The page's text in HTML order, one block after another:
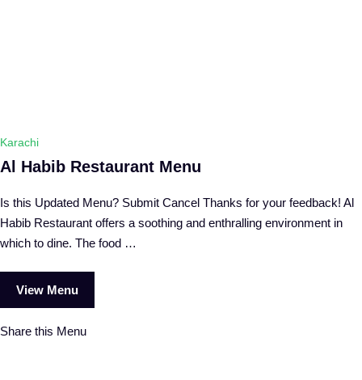
Karachi
Al Habib Restaurant Menu
Is this Updated Menu? Submit Cancel Thanks for your feedback! Al
Habib Restaurant offers a soothing and enthralling environment in
which to dine. The food …
View Menu
Share this Menu